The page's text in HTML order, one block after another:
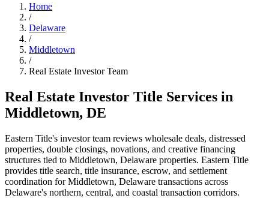
Home
/
Delaware
/
Middletown
/
Real Estate Investor Team
Real Estate Investor Title Services in
Middletown, DE
Eastern Title's investor team reviews wholesale deals, distressed
properties, double closings, novations, and creative financing
structures tied to Middletown, Delaware properties. Eastern Title
provides title search, title insurance, escrow, and settlement
coordination for Middletown, Delaware transactions across
Delaware's northern, central, and coastal transaction corridors.